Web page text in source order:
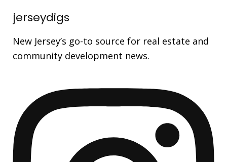
jerseydigs
New Jersey’s go-to source for real estate and
community development news.